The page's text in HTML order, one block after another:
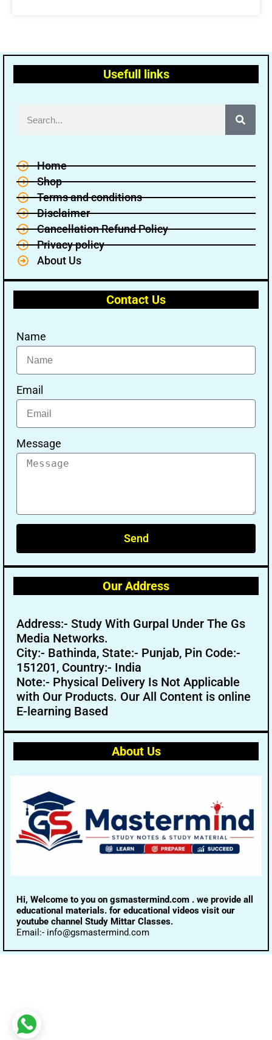
Usefull links
Home
Shop
Terms and conditions
Disclaimer
Cancellation Refund Policy
Privacy policy
About Us
Contact Us
Name
Email
Message
Send
Our Address
Address:- Study With Gurpal Under The Gs
Media Networks.
City:- Bathinda, State:- Punjab, Pin Code:-
151201, Country:- India
Note:- Physical Delivery Is Not Applicable
with Our Products. Our All Content is online
E-learning Based
About Us
Hi, Welcome to you on gsmastermind.com . we provide all
educational materials. for educational videos visit our
youtube channel Study Mittar Classes.
Email:- info@gsmastermind.com